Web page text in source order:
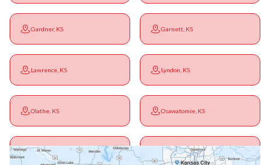
Gardner, KS Garnett, KS
Lawrence, KS Lyndon, KS
Olathe, KS Osawatomie, KS
Ottawa, KS Overbrook, KS